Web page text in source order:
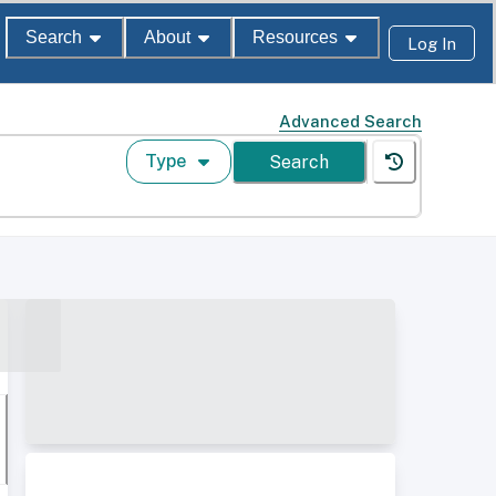
Search About Resources Log In
Advanced Search
Type Search